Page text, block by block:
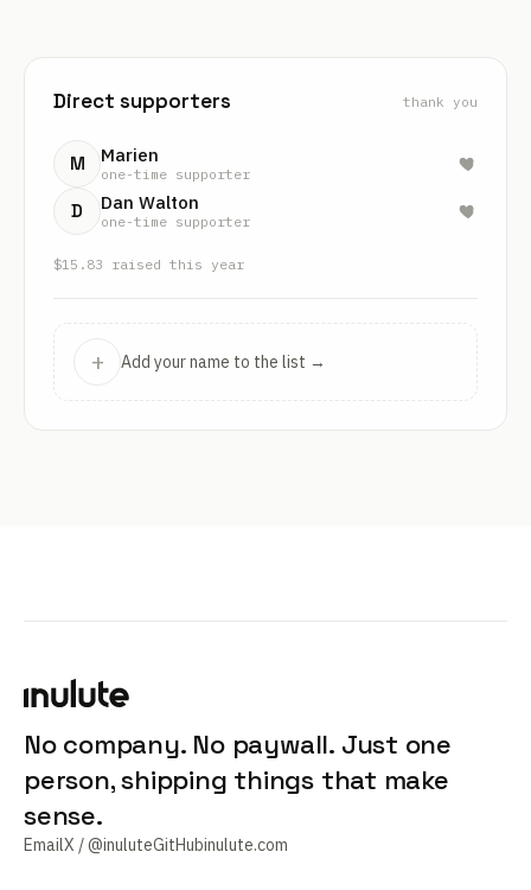
Direct supporters thank you
M Marien
one-time supporter
D Dan Walton
one-time supporter
$15.83 raised this year
+ Add your name to the list →
No company. No paywall. Just one
person, shipping things that make
sense.
EmailX / @inuluteGitHubinulute.com